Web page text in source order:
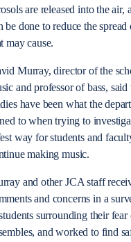
are released into the air,
be done to reduce the spread
may cause.
Murray, director of the
and professor of bass, said
have been what the
to when trying to
way for students and
making music.
and other JCA staff
and concerns in a
surrounding their fear
and worked to find